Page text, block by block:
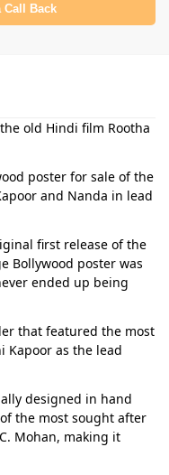
Call Back
old Hindi film Rootha
poster for sale of the
and Nanda in lead
first release of the
Bollywood poster was
ended up being
that featured the most
Kapoor as the lead
designed in hand
the most sought after
Mohan, making it